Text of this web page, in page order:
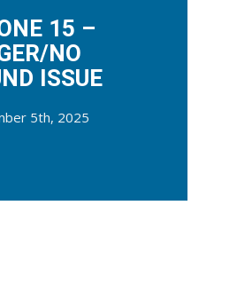
15 –
NO
ISSUE
5th, 2025